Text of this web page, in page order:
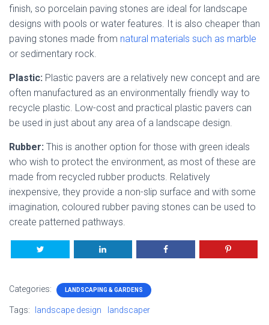
finish, so porcelain paving stones are ideal for landscape
designs with pools or water features. It is also cheaper than
paving stones made from natural materials such as marble
or sedimentary rock.
Plastic: Plastic pavers are a relatively new concept and are
often manufactured as an environmentally friendly way to
recycle plastic. Low-cost and practical plastic pavers can
be used in just about any area of a landscape design.
Rubber: This is another option for those with green ideals
who wish to protect the environment, as most of these are
made from recycled rubber products. Relatively
inexpensive, they provide a non-slip surface and with some
imagination, coloured rubber paving stones can be used to
create patterned pathways.
Categories: LANDSCAPING & GARDENS
Tags: landscape design landscaper